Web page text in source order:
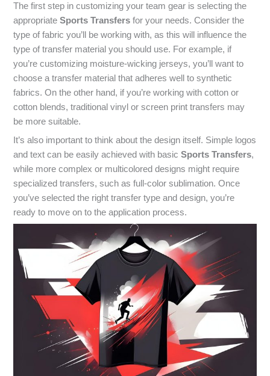
The first step in customizing your team gear is selecting the
appropriateSports Transfers for your needs. Consider the
type of fabric you’ll be working with, as this will influence the
type of transfer material you should use. For example, if
you’re customizing moisture-wicking jerseys, you’ll want to
choose a transfer material that adheres well to synthetic
fabrics. On the other hand, if you’re working with cotton or
cotton blends, traditional vinyl or screen print transfers may
be more suitable.
It’s also important to think about the design itself. Simple logos
and text can be easily achieved with basicSports Transfers,
while more complex or multicolored designs might require
specialized transfers, such as full-color sublimation. Once
you’ve selected the right transfer type and design, you’re
ready to move on to the application process.